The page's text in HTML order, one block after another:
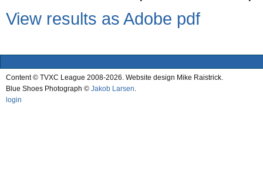
View results as Adobe pdf
Content © TVXC League 2008-2026. Website design Mike Raistrick.
Blue Shoes Photograph © Jakob Larsen.
login